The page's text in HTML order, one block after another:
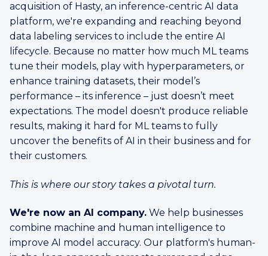
acquisition of Hasty, an inference-centric AI data
platform, we're expanding and reaching beyond
data labeling services to include the entire AI
lifecycle. Because no matter how much ML teams
tune their models, play with hyperparameters, or
enhance training datasets, their model’s
performance – its inference – just doesn’t meet
expectations. The model doesn't produce reliable
results, making it hard for ML teams to fully
uncover the benefits of AI in their business and for
their customers.
This is where our story takes a pivotal turn.
We're now an AI company. We help businesses
combine machine and human intelligence to
improve AI model accuracy. Our platform's human-